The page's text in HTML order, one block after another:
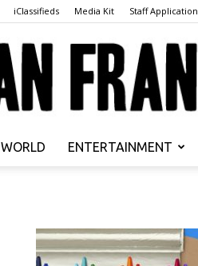
iClassifieds Media Kit Staff Application
WORLD ENTERTAINMENT